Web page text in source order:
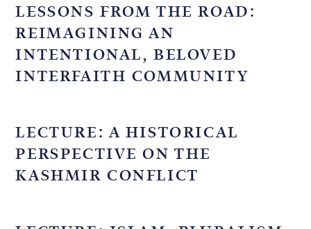
LESSONS FROM THE ROAD:
REIMAGINING AN
INTENTIONAL, BELOVED
INTERFAITH COMMUNITY
LECTURE: A HISTORICAL
PERSPECTIVE ON THE
KASHMIR CONFLICT